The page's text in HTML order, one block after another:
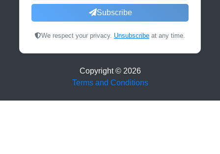
Subscribe
We respect your privacy. Unsubscribe at any time.
Copyright © 2026
Terms and Conditions